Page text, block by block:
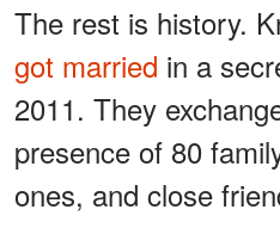
The rest is history.
got married in a
2011. They
presence of 80
ones, and close